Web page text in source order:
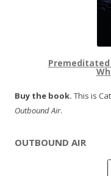
Buy the book. This is
Outbound Air.
OUTBOUND AIR